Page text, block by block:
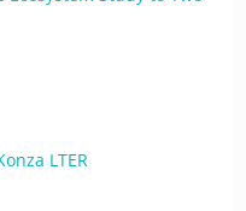
LTER